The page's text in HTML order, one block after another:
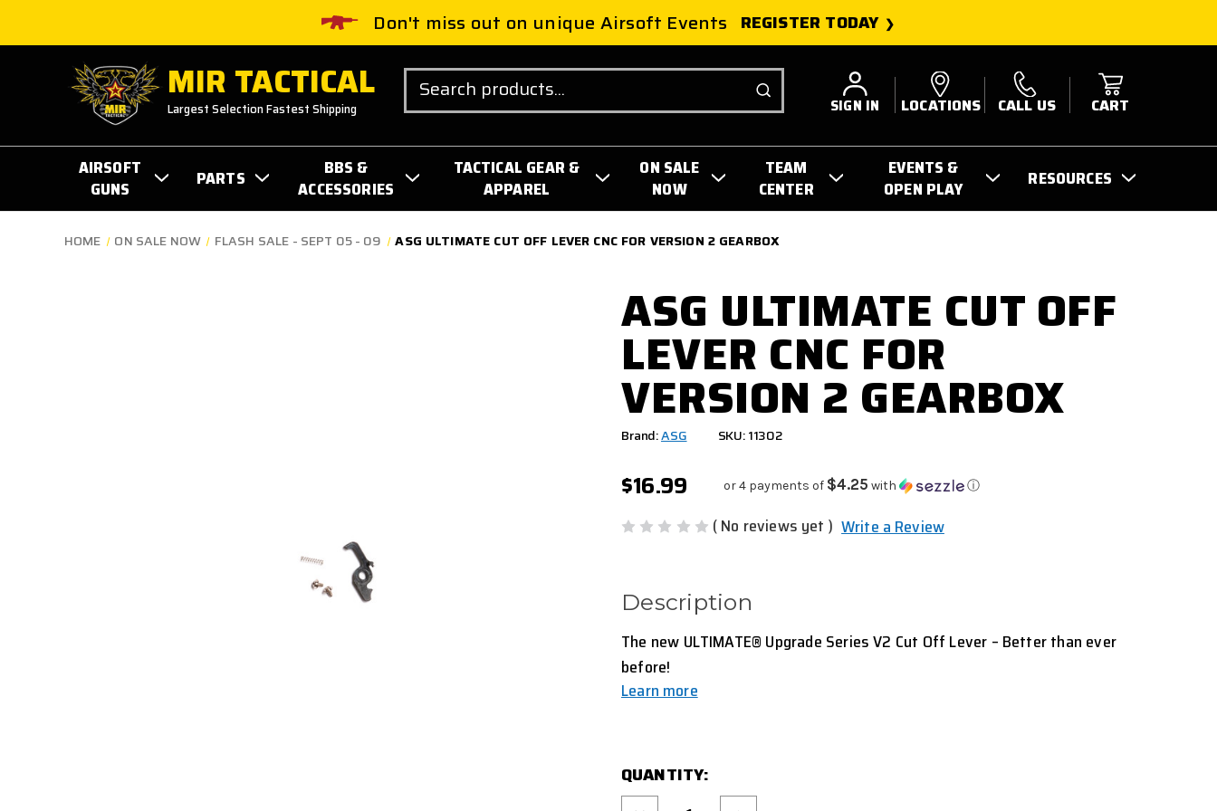
Don't miss out on unique Airsoft Events REGISTER TODAY
MIR TACTICAL
Largest Selection Fastest Shipping
Search
SIGN IN LOCATIONS CALL US CART
AIRSOFT
GUNS
PARTS
BBS &
ACCESSORIES
TACTICAL GEAR &
APPAREL
ON SALE
NOW
TEAM
CENTER
EVENTS &
OPEN PLAY
RESOURCES
HOME ON SALE NOW FLASH SALE - SEPT 05 - 09 ASG ULTIMATE CUT OFF LEVER CNC FOR VERSION 2 GEARBOX
ASG ULTIMATE CUT OFF
LEVER CNC FOR
VERSION 2 GEARBOX
Brand:ASG SKU: 11302
$16.99 or 4 payments of $4.25 with ⓘ
( No reviews yet ) Write a Review
Description
The new ULTIMATE® Upgrade Series V2 Cut Off Lever – Better than ever
before!
Learn more
STOCK:
QUANTITY: